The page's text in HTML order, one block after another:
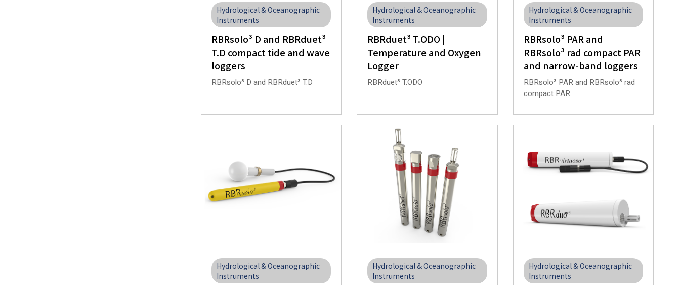
Hydrological & Oceanographic
Instruments
RBRsolo³ D and RBRduet³
T.D compact tide and wave
loggers
RBRsolo³ D and RBRduet³ T.D
Hydrological & Oceanographic
Instruments
RBRduet³ T.ODO |
Temperature and Oxygen
Logger
RBRduet³ T.ODO
Hydrological & Oceanographic
Instruments
RBRsolo³ PAR and
RBRsolo³ rad compact PAR
and narrow-band loggers
RBRsolo³ PAR and RBRsolo³ rad
compact PAR
Hydrological & Oceanographic
Instruments
Hydrological & Oceanographic
Instruments
Hydrological & Oceanographic
Instruments